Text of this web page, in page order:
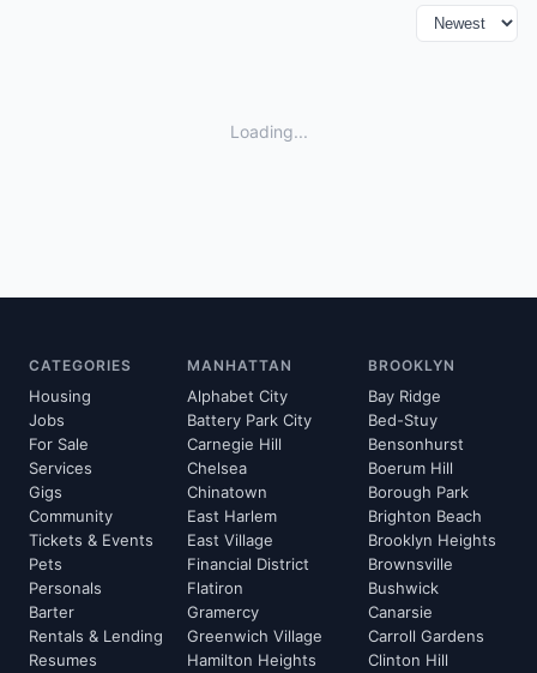
Loading...
CATEGORIES
Housing
Jobs
For Sale
Services
Gigs
Community
Tickets & Events
Pets
Personals
Barter
Rentals & Lending
Resumes
MANHATTAN
Alphabet City
Battery Park City
Carnegie Hill
Chelsea
Chinatown
East Harlem
East Village
Financial District
Flatiron
Gramercy
Greenwich Village
Hamilton Heights
BROOKLYN
Bay Ridge
Bed-Stuy
Bensonhurst
Boerum Hill
Borough Park
Brighton Beach
Brooklyn Heights
Brownsville
Bushwick
Canarsie
Carroll Gardens
Clinton Hill